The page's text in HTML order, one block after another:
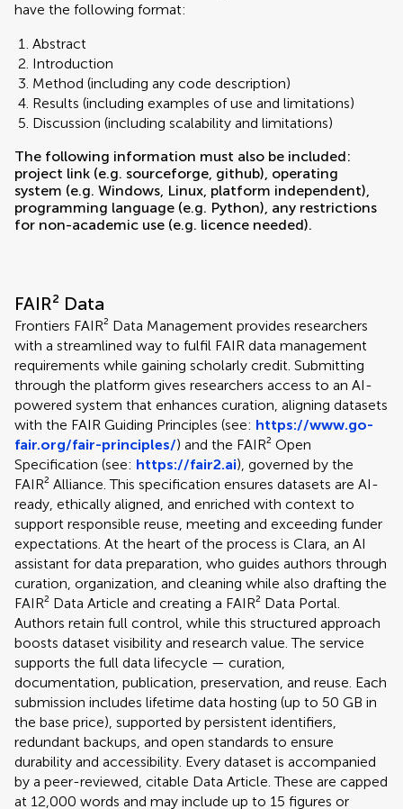
have the following format:
Abstract
Introduction
Method (including any code description)
Results (including examples of use and limitations)
Discussion (including scalability and limitations)
The following information must also be included:
project link (e.g. sourceforge, github), operating
system (e.g. Windows, Linux, platform independent),
programming language (e.g. Python), any restrictions
for non-academic use (e.g. licence needed).
FAIR² Data
Frontiers FAIR² Data Management provides researchers
with a streamlined way to fulfil FAIR data management
requirements while gaining scholarly credit. Submitting
through the platform gives researchers access to an AI-
powered system that enhances curation, aligning datasets
with the FAIR Guiding Principles (see: https://www.go-
fair.org/fair-principles/) and the FAIR² Open
Specification (see: https://fair2.ai), governed by the
FAIR² Alliance. This specification ensures datasets are AI-
ready, ethically aligned, and enriched with context to
support responsible reuse, meeting and exceeding funder
expectations. At the heart of the process is Clara, an AI
assistant for data preparation, who guides authors through
curation, organization, and cleaning while also drafting the
FAIR² Data Article and creating a FAIR² Data Portal.
Authors retain full control, while this structured approach
boosts dataset visibility and research value. The service
supports the full data lifecycle — curation,
documentation, publication, preservation, and reuse. Each
submission includes lifetime data hosting (up to 50 GB in
the base price), supported by persistent identifiers,
redundant backups, and open standards to ensure
durability and accessibility. Every dataset is accompanied
by a peer-reviewed, citable Data Article. These are capped
at 12,000 words and may include up to 15 figures or